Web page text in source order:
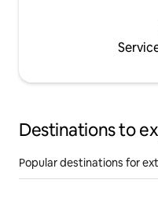
Destinations to
Popular destinations for